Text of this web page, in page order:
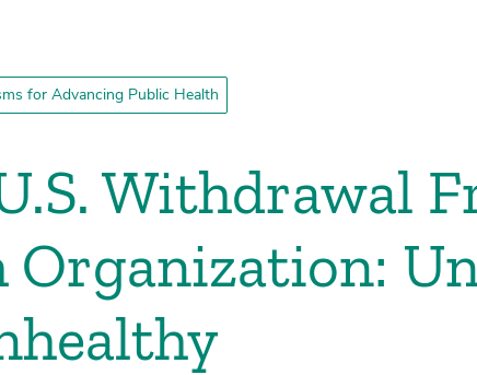
for Advancing Public Health
Withdrawal
Organization: